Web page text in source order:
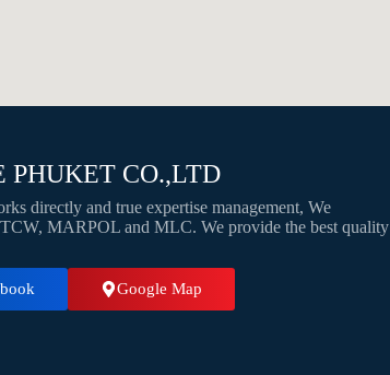
CO.,LTD
directly and true expertise management, We
MARPOL and MLC. We provide the best quality
Google Map